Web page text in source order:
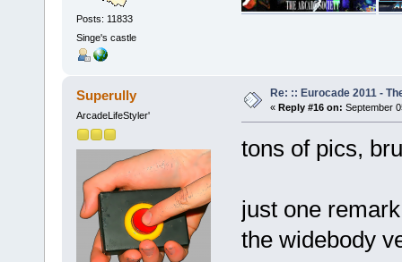
Posts: 11833
Singe's castle
Superully
ArcadeLifeStyler'
Re: :: Eurocade 2011 -
« Reply #16 on: September
tons of pics,
just one
the widebody